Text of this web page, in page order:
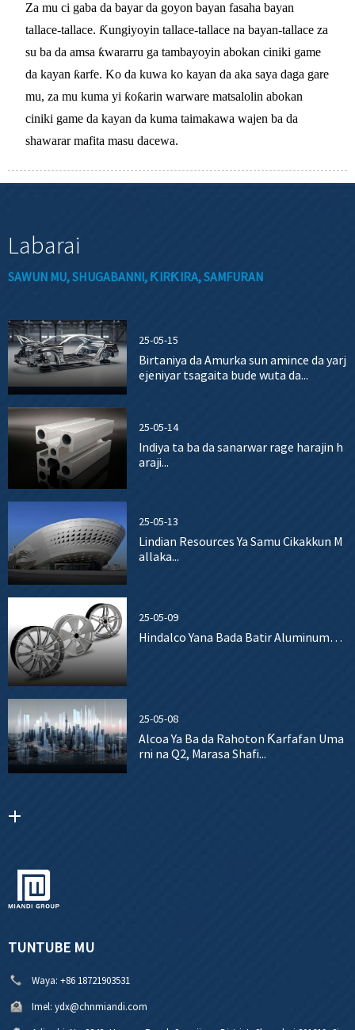
Za mu ci gaba da bayar da goyon bayan fasaha bayan
tallace-tallace. Ƙungiyoyin tallace-tallace na bayan-tallace za
su ba da amsa ƙwararru ga tambayoyin abokan ciniki game
da kayan ƙarfe. Ko da kuwa ko kayan da aka saya daga gare
mu, za mu kuma yi ƙoƙarin warware matsalolin abokan
ciniki game da kayan da kuma taimakawa wajen ba da
shawarar mafita masu dacewa.
Labarai
SAWUN MU, SHUGABANNI, ƘIRƘIRA, SAMFURAN
25-05-15
Birtaniya da Amurka sun amince da yarj
ejeniyar tsagaita bude wuta da...
25-05-14
Indiya ta ba da sanarwar rage harajin h
araji...
25-05-13
Lindian Resources Ya Samu Cikakkun M
allaka...
25-05-09
Hindalco Yana Bada Batir Aluminum…
25-05-08
Alcoa Ya Ba da Rahoton Ƙarfafan Uma
rni na Q2, Marasa Shafi...
TUNTUBE MU
Waya: +86 18721903531
Imel: ydx@chnmiandi.com